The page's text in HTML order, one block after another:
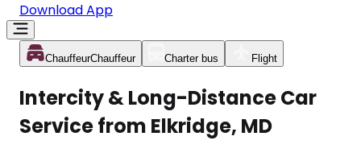
Download App
ChauffeurChauffeur Charter bus Flight
Intercity & Long-Distance Car
Service from Elkridge, MD